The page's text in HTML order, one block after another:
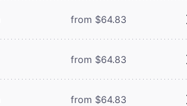
from $64.83
from $64.83
from $64.83